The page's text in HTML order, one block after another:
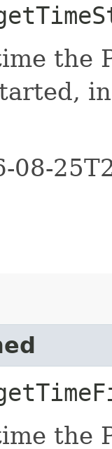
the
08-
the